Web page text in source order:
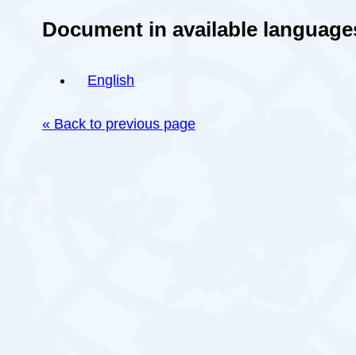
Document in available
English
« Back to previous page